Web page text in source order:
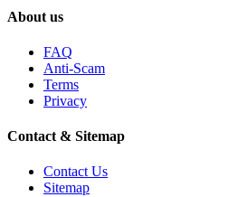
About us
FAQ
Anti-Scam
Terms
Privacy
Contact & Sitemap
Contact Us
Sitemap